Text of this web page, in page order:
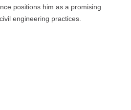
positions him as a promising
engineering practices.